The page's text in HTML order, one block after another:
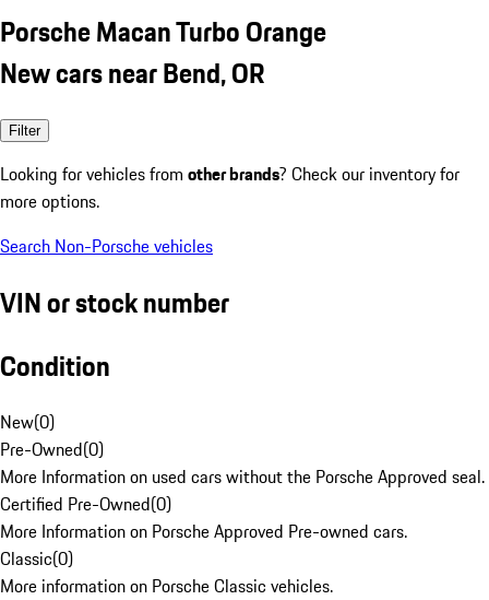
Porsche Macan Turbo Orange
New cars near Bend, OR
Filter
Looking for vehicles from other brands? Check our inventory for
more options.
Search Non-Porsche vehicles
VIN or stock number
Condition
New(0)
Pre-Owned(0)
More Information on used cars without the Porsche Approved seal.
Certified Pre-Owned(0)
More Information on Porsche Approved Pre-owned cars.
Classic(0)
More information on Porsche Classic vehicles.